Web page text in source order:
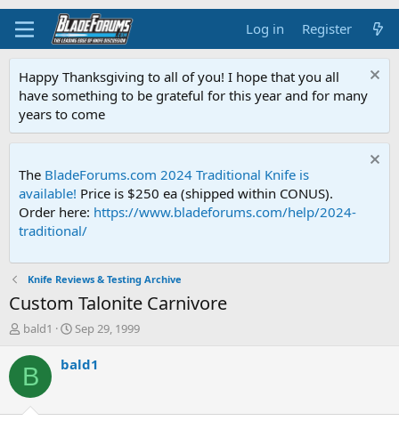
Log in Register
Happy Thanksgiving to all of you! I hope that you all
have something to be grateful for this year and for many
years to come
The BladeForums.com 2024 Traditional Knife is
available! Price is $250 ea (shipped within CONUS).
Order here: https://www.bladeforums.com/help/2024-
traditional/
Knife Reviews & Testing Archive
Custom Talonite Carnivore
T
r
e
d
bald1
S
a
Sep 29, 1999
B bald1